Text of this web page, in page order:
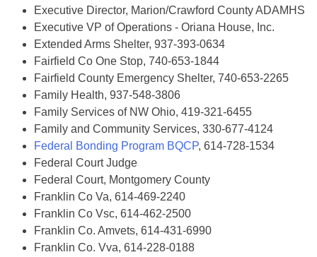
Executive Director, Marion/Crawford County ADAMHS
Executive VP of Operations - Oriana House, Inc.
Extended Arms Shelter, 937-393-0634
Fairfield Co One Stop, 740-653-1844
Fairfield County Emergency Shelter, 740-653-2265
Family Health, 937-548-3806
Family Services of NW Ohio, 419-321-6455
Family and Community Services, 330-677-4124
Federal Bonding Program BQCP, 614-728-1534
Federal Court Judge
Federal Court, Montgomery County
Franklin Co Va, 614-469-2240
Franklin Co Vsc, 614-462-2500
Franklin Co. Amvets, 614-431-6990
Franklin Co. Vva, 614-228-0188